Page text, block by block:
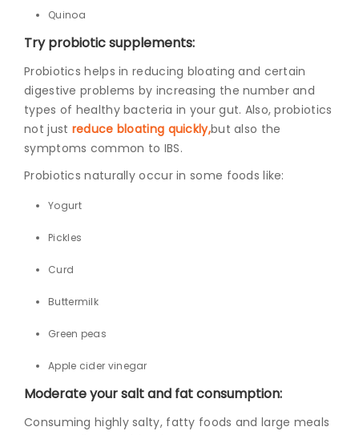
Quinoa
Try probiotic supplements:
Probiotics helps in reducing bloating and certain
digestive problems by increasing the number and
types of healthy bacteria in your gut. Also, probiotics
not just reduce bloating quickly,but also the
symptoms common to IBS.
Probiotics naturally occur in some foods like:
Yogurt
Pickles
Curd
Buttermilk
Green peas
Apple cider vinegar
Moderate your salt and fat consumption:
Consuming highly salty, fatty foods and large meals